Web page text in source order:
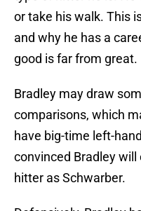
or take his walk. This
and why he has a
good is far from great.
Bradley may draw
comparisons, which
have big-time left-
convinced Bradley will
hitter as Schwarber.